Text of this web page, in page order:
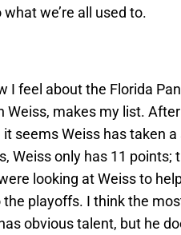
we’re all used to.
I feel about the Florida
makes my list.
seems Weiss has taken
Weiss only has 11 points;
looking at Weiss to
playoffs. I think the
obvious talent, but he